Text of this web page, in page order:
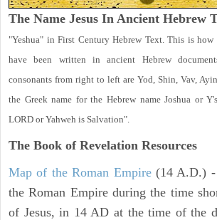
The Name Jesus In Ancient Hebrew
"Yeshua" in First Century Hebrew Text. This is how
have been written in ancient Hebrew
consonants from right to left are Yod, Shin, Vav,
the Greek name for the Hebrew name Joshua or
LORD or Yahweh is Salvation".
The Book of Revelation Resources
Map of the Roman Empire(14 A.D.) -
the Roman Empire during the time
of Jesus, in 14 AD at the time of the